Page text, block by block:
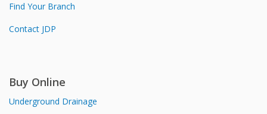
Find Your Branch
Contact JDP
Buy Online
Underground Drainage